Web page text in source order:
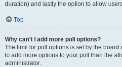
duration) and lastly the option to allow
Top
Why can’t I add more poll options?
The limit for poll options is set by the board
to add more options to your poll than the
administrator.